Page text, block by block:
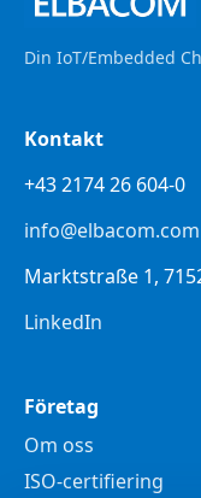
Din IoT/Embedded
Kontakt
+43 2174 26 604-0
info@elbacom.com
Marktstraße 1,
LinkedIn
Företag
Om oss
ISO-certifiering